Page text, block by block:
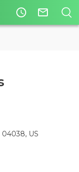
access_time mail_outline
US